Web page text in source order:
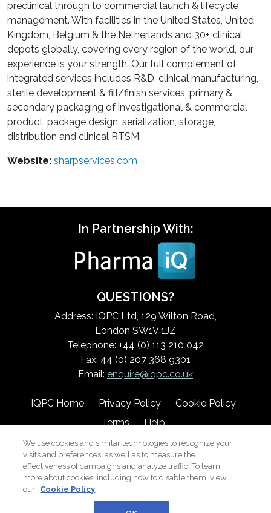
preclinical through to commercial launch & lifecycle
management. With facilities in the United States, United
Kingdom, Belgium & the Netherlands and 30+ clinical
depots globally, covering every region of the world, our
experience is your strength. Our full complement of
integrated services includes R&D, clinical manufacturing,
sterile development & fill/finish services, primary &
secondary packaging of investigational & commercial
product, package design, serialization, storage,
distribution and clinical RTSM.
Website: sharpservices.com
In Partnership With:
QUESTIONS?
Address: IQPC Ltd, 129 Wilton Road,
London SW1V 1JZ
Telephone: +44 (0) 113 210 042
Fax: 44 (0) 207 368 9301
Email: enquire@iqpc.co.uk
IQPC Home Privacy Policy
Cookie Policy
Terms
Help
©2026 IQPC. All rights reserved.
We use cookies and similar technologies to recognize your
visits and preferences, as well as to measure the
effectiveness of campaigns and analyze traffic. To learn
more about cookies, including how to disable them, view
our Cookie Policy